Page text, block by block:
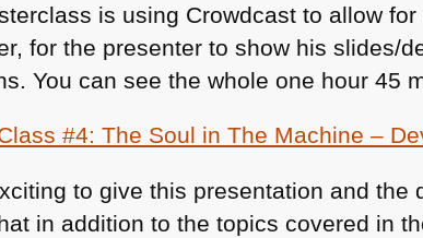
is using Crowdcast to allow
for the presenter to show his slides/
You can see the whole one hour 45
#4: The Soul in The Machine –
to give this presentation and
in addition to the topics covered in